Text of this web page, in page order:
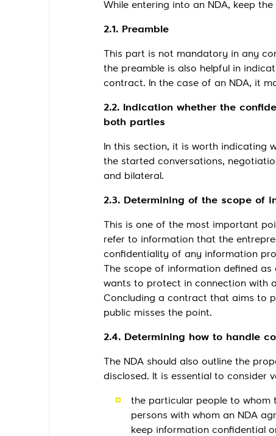
While entering into an NDA, keep
2.1. Preamble
This part is not mandatory in any
the preamble is also helpful in
contract. In the case of an NDA, it
2.2. Indication whether the
both parties
In this section, it is worth indicating
the started conversations,
and bilateral.
2.3. Determining of the scope of
This is one of the most important
refer to information that the
confidentiality of any information
The scope of information defined
wants to protect in connection with
Concluding a contract that aims to
public misses the point.
2.4. Determining how to handle
The NDA should also outline the
disclosed. It is essential to consider
the particular people to whom
persons with whom an NDA
keep information confidential